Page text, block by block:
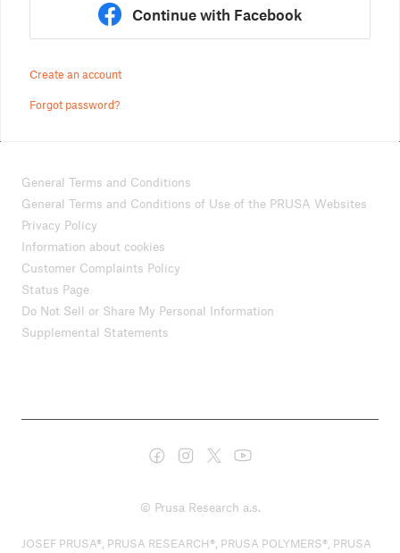
Continue with Facebook
Create an account
Forgot password?
General Terms and Conditions
General Terms and Conditions of Use of the PRUSA Websites
Privacy Policy
Information about cookies
Customer Complaints Policy
Status Page
Do Not Sell or Share My Personal Information
Supplemental Statements
© Prusa Research a.s.
JOSEF PRUSA®, PRUSA RESEARCH®, PRUSA POLYMERS®, PRUSA